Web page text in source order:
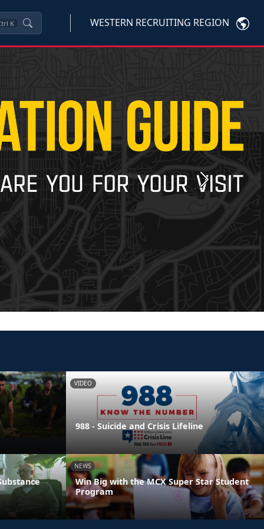
K WESTERN RECRUITING REGION
Next
VIDEO
988 - Suicide and Crisis Lifeline
NEWS
Win Big with the MCX Super Star Student
Program